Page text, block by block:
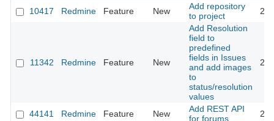
10417 Redmine Feature New
Add repository
to project
11342 Redmine Feature New
Add Resolution
field to
predefined
fields in Issues
and add images
to
status/resolution
values
44141 Redmine Feature New
Add REST API
for forums